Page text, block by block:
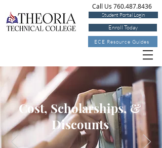
Call Us 760.487.8436
Enroll Today
Student Portal Login
ECE Resource Guides
Cost, Scholarships, &
Discounts